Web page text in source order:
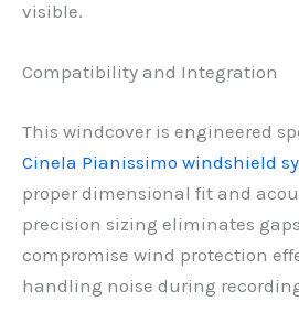
visible.
Compatibility and Integration
This windcover is engineered
Cinela Pianissimo windshield
proper dimensional fit and
precision sizing eliminates
compromise wind protection
handling noise during